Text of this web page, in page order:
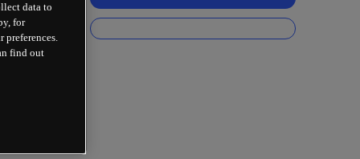
data to
for
find out